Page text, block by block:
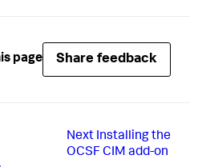
page Share feedback
Next Installing the
OCSF CIM add-on